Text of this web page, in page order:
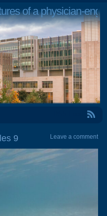
of a physician-
9 Leave a comment